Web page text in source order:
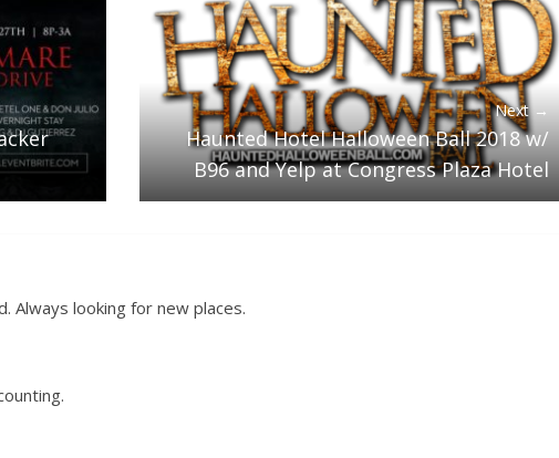
Next →
Haunted Hotel Halloween Ball 2018 w/
B96 and Yelp at Congress Plaza Hotel
Always looking for new places.